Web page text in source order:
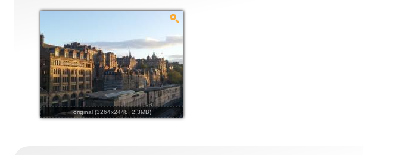
original (3264x2448, 2.3MB)